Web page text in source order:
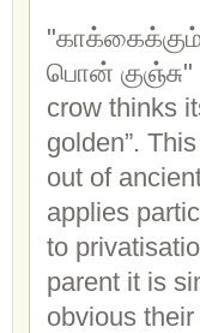
பொன் குஞ்சு"
crow thinks
golden”.
out of
applies
to
parent it is
obvious